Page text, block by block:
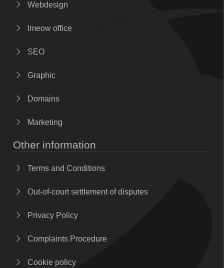
Webdesign
Imeow office
SEO
Graphic
Domains
Marketing
Other information
Terms and Conditions
Out-of-court settlement of disputes
Privacy Policy
Complaints Procedure
Cookie policy